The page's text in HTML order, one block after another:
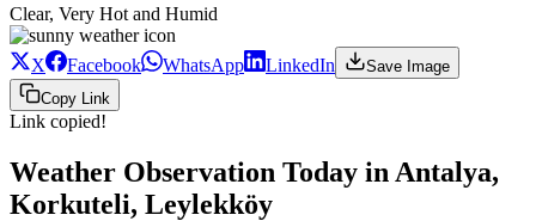
Clear, Very Hot and Humid
X Facebook WhatsApp LinkedIn
Save Image
Copy Link
Link copied!
Weather Observation Today in Antalya,
Korkuteli, Leylekköy